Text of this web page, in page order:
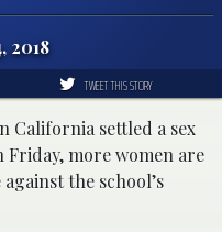
2018
TWEET THIS STORY
California settled a sex
Friday, more women are
the school’s